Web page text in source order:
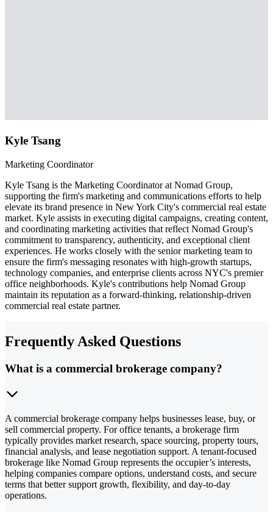
Kyle Tsang
Marketing Coordinator
Kyle Tsang is the Marketing Coordinator at Nomad Group,
supporting the firm's marketing and communications efforts to help
elevate its brand presence in New York City's commercial real estate
market. Kyle assists in executing digital campaigns, creating content,
and coordinating marketing activities that reflect Nomad Group's
commitment to transparency, authenticity, and exceptional client
experiences. He works closely with the senior marketing team to
ensure the firm's messaging resonates with high-growth startups,
technology companies, and enterprise clients across NYC's premier
office neighborhoods. Kyle's contributions help Nomad Group
maintain its reputation as a forward-thinking, relationship-driven
commercial real estate partner.
Frequently Asked Questions
What is a commercial brokerage company?
A commercial brokerage company helps businesses lease, buy, or
sell commercial property. For office tenants, a brokerage firm
typically provides market research, space sourcing, property tours,
financial analysis, and lease negotiation support. A tenant-focused
brokerage like Nomad Group represents the occupier’s interests,
helping companies compare options, understand costs, and secure
terms that better support growth, flexibility, and day-to-day
operations.